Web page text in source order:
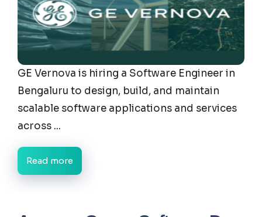
GE Vernova is hiring a Software Engineer in
Bengaluru to design, build, and maintain
scalable software applications and services
across ...
Read more